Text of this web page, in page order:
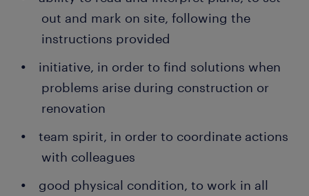
out and mark on site, following the
instructions provided
initiative, in order to find solutions when
problems arise during construction or
renovation
team spirit, in order to coordinate actions
with colleagues
good physical condition, to work in all